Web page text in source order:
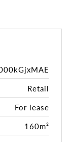
is a
city.
area.
seating
indoors
Retail
For lease
160m²